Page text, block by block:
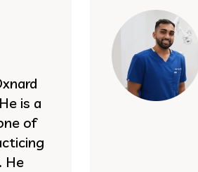
is a
of
He